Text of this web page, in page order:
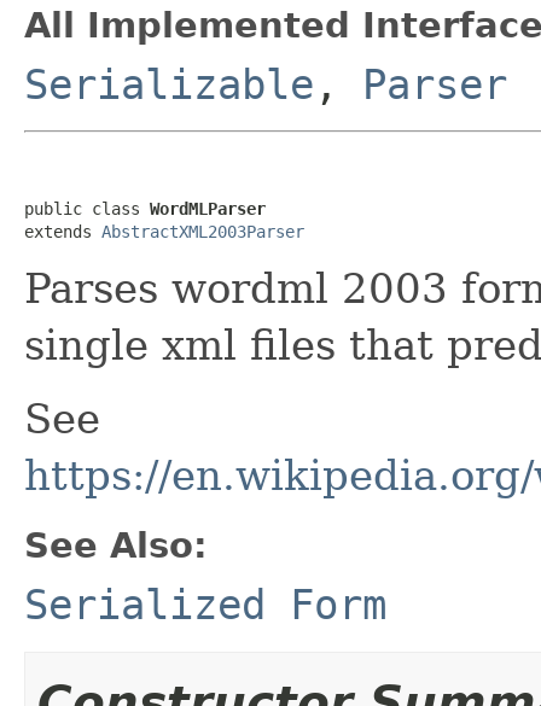
All Implemented
Serializable , Parser
public class WordMLParser
extends AbstractXML2003Parser
Parses wordml 2003
single xml files that
See
https://
See Also:
Serialized Form